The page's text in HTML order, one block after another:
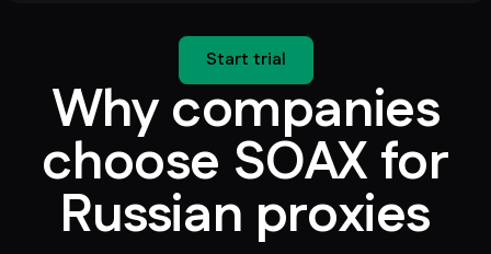
Start trial
Why companies
choose SOAX for
Russian proxies